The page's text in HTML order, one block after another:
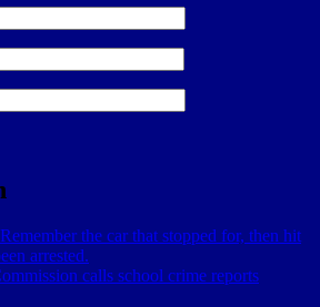
Remember the car that stopped for, then hit
arrested.
calls school crime reports